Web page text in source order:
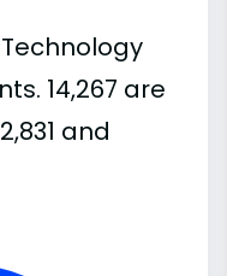
14,267 are
and